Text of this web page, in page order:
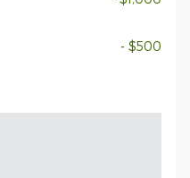
- $500